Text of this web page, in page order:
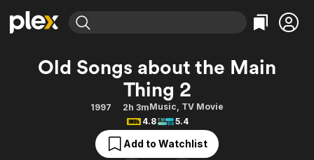
Explore Categories
Action
Comedy
Documentary
En Español
Explore
Property Brothers
Categories
Bingeworthy
True Crime
Sports
Classics
Old Songs about the Main
Thing 2
1997 2h 3mMusic, TV Movie
4.8
5.4
Add to Watchlist